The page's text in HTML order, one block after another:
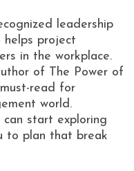
leadership
helps project
in the workplace.
of The Power of
read for
world.
can start exploring
to plan that break